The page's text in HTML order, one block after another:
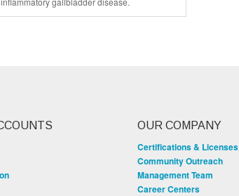
OUR COMPANY
Certifications & Licenses
Community Outreach
Management Team
Career Centers